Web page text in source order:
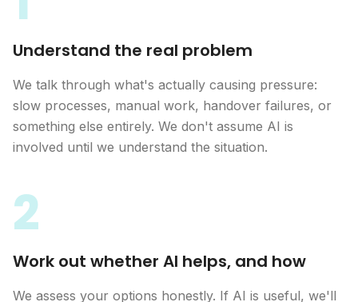
Understand the real problem
We talk through what's actually causing pressure:
slow processes, manual work, handover failures, or
something else entirely. We don't assume AI is
involved until we understand the situation.
2
Work out whether AI helps, and how
We assess your options honestly. If AI is useful, we'll